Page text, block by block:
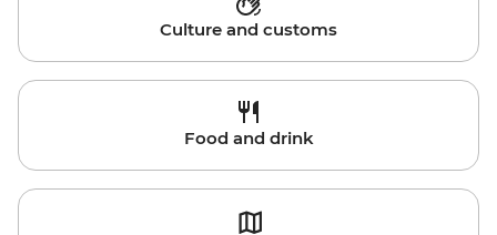
Culture and customs
Food and drink